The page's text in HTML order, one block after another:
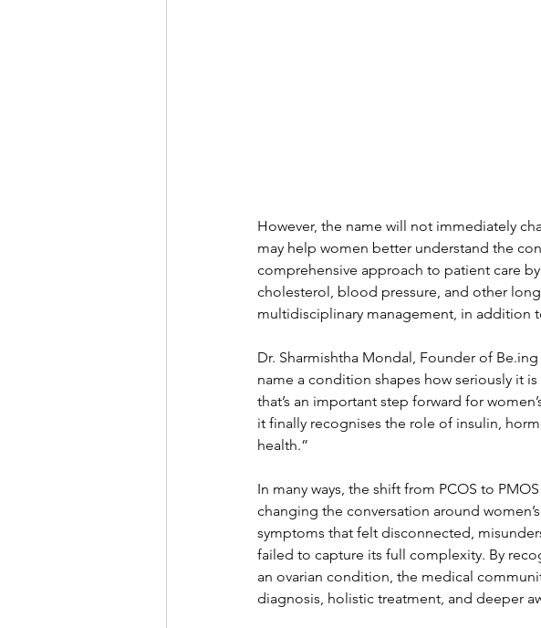
However, the name will not immediately
may help women better understand the
comprehensive approach to patient care
cholesterol, blood pressure, and other
multidisciplinary management, in addition
Dr. Sharmishtha Mondal, Founder of
name a condition shapes how seriously it
that’s an important step forward for
it finally recognises the role of insulin,
health.”
In many ways, the shift from PCOS to
changing the conversation around
symptoms that felt disconnected,
failed to capture its full complexity. By
an ovarian condition, the medical
diagnosis, holistic treatment, and deeper